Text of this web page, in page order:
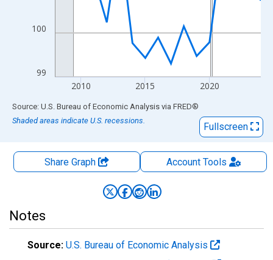
99
100
2010 2015 2020
End of interactive chart.
Source: U.S. Bureau of Economic Analysis via FRED®
Shaded areas indicate U.S. recessions.
Fullscreen
Share Graph AccountTools
Notes
Source: U.S. Bureau of Economic Analysis